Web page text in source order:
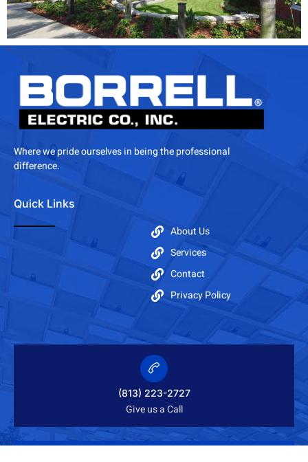
Where we pride ourselves in being the professional
difference.
Quick Links
About Us
Services
Contact
Privacy Policy
(813) 223-2727
Give us a Call